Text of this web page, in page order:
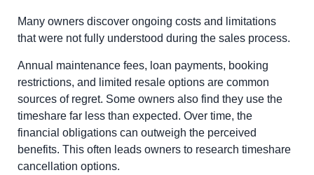
Many owners discover ongoing costs and limitations
that were not fully understood during the sales process.
Annual maintenance fees, loan payments, booking
restrictions, and limited resale options are common
sources of regret. Some owners also find they use the
timeshare far less than expected. Over time, the
financial obligations can outweigh the perceived
benefits. This often leads owners to research timeshare
cancellation options.